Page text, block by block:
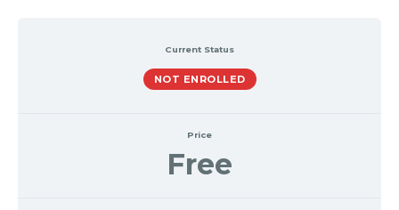
Current Status
NOT ENROLLED
Price
Free